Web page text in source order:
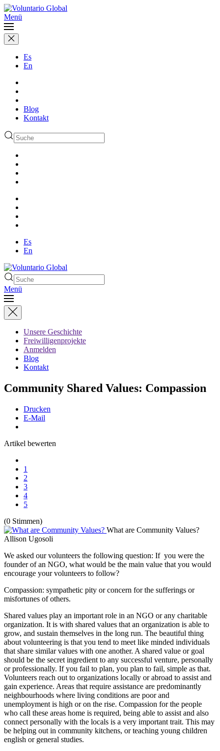
Menü
Es
En
Blog
Kontakt
Es
En
Menü
Unsere Geschichte
Freiwilligenprojekte
Anmelden
Blog
Kontakt
Community Shared Values: Compassion
Drucken
E-Mail
Artikel bewerten
1
2
3
4
5
(0 Stimmen)
What are Community Values?
Allison Ugosoli
We asked our volunteers the following question: If you were the
founder of an NGO, what would be the main value that you would
encourage your volunteers to follow?
Compassion: sympathetic pity or concern for the sufferings or
misfortunes of others.
Shared values play an important role in an NGO or any charitable
organization. It is with shared values that an organization is able to
grow, and sustain themselves in the long run. The beautiful thing
about volunteering is that you tend to meet like minded individuals
that share similar values with one another. A shared value or goal
should be the secret ingredient to any successful venture, personally
or professionally. If you fail to plan, you plan to fail, simple as that.
Volunteers reach out to organizations locally or abroad to assist and
gain experience. Areas that require assistance are predominantly
neighbourhoods where living conditions are poor and
unemployment is high or on the rise. Compassion for the people
who call these areas home is required, being able to assist and also
connect personally with the locals is a very important trait. This may
be helping out in community kitchens, or teaching young children
english or general studies.